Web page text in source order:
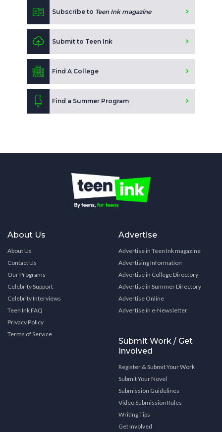
Subscribe to Teen Ink magazine
Submit to Teen Ink
Find A College
Find a Summer Program
About Us
About Us
Contact Us
Our Programs
Celebrity Support
Celebrity Interviews
Teen Ink FAQ
Privacy Policy
Terms of Service
Advertise
Advertise in Teen Ink magazine
Advertising Information
Advertise in College Directory
Advertise in Summer Directory
Advertise Online
Advertise in e-Newsletter
Submit Work / Get
Involved
Register & Submit Your Work
Submit Your Novel
Submission Guidelines
Video Submission Rules
Writing Tips
Get Involved